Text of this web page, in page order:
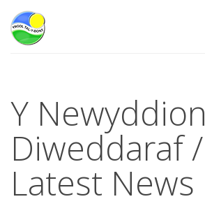
Y Newyddion
Diweddaraf /
Latest News